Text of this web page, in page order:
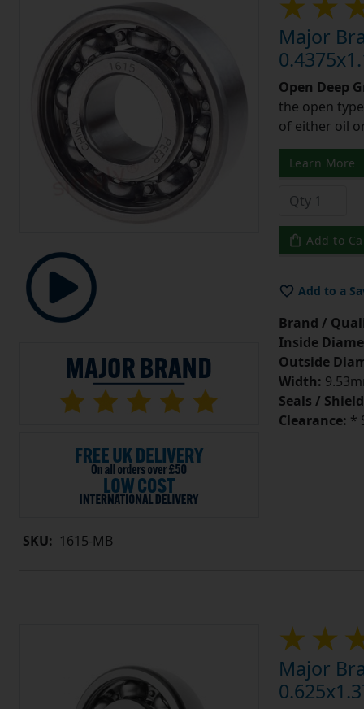
SKU: 1615-MB
Major
Open Deep
the open
of either oil
Learn More
Add to
Add to a
Brand /
Inside
Outside
Width:
Seals /
Clearance: *
Major